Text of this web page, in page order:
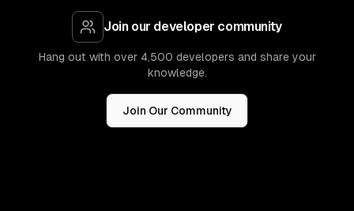
Join our developer community
Hang out with over 4,500 developers and share your
knowledge.
Join Our Community